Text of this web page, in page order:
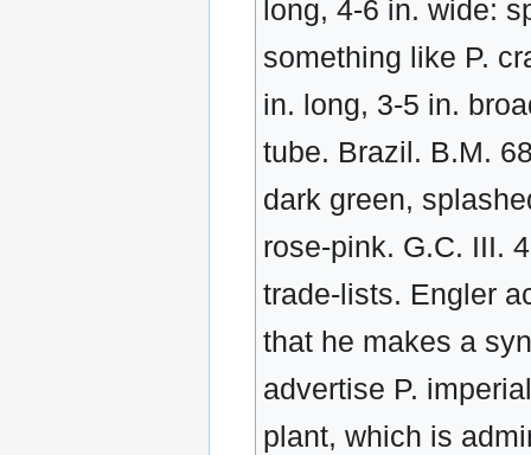
long, 4-6 in. wide:
something like P.
in. long, 3-5 in.
tube. Brazil. B.M.
dark green,
rose-pink. G.C. III.
trade-lists. Engler
that he makes a
advertise P.
plant, which is